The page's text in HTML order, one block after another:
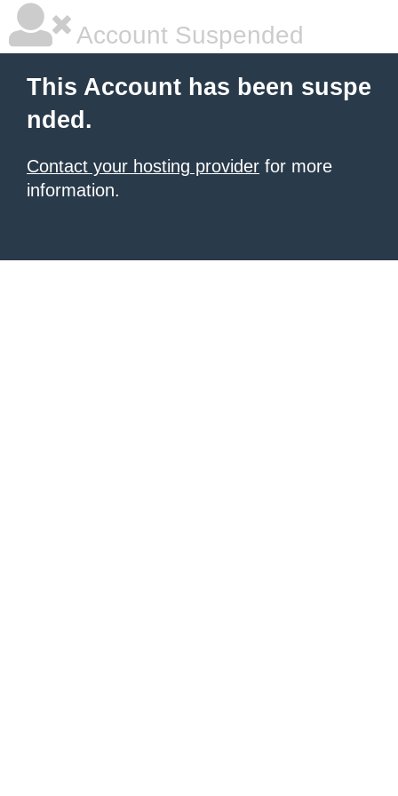
Account Suspended
This Account has been suspe
nded.
Contact your hosting provider for more
information.